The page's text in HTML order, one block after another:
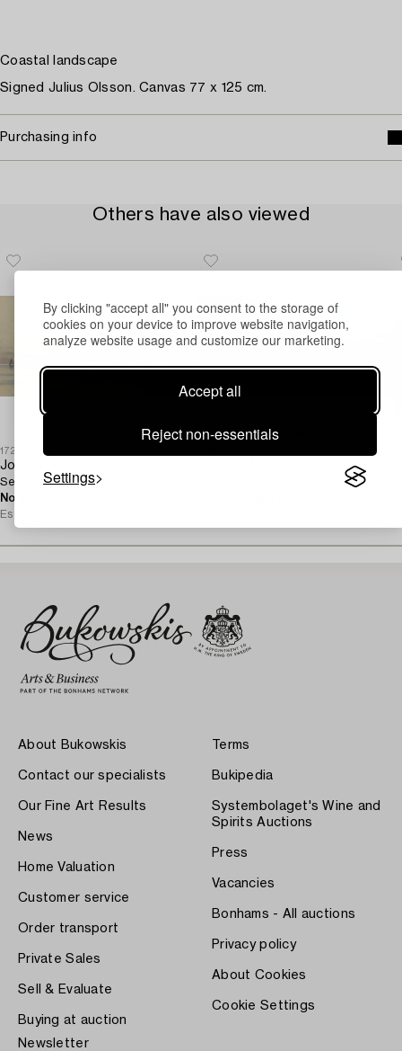
By clicking "accept all" you consent to the storage of
cookies on your device to improve website navigation,
analyze website usage and customize our marketing.
Accept all
Reject non-essentials
Settings
Coastal landscape
Signed Julius Olsson. Canvas 77 x 125 cm.
Purchasing info
Others have also viewed
1728511
Joseph Arthur Powell
Sea inlet with boats.
No bids
Estimate
About Bukowskis
Contact our specialists
Our Fine Art Results
News
Home Valuation
Customer service
Order transport
Private Sales
Sell & Evaluate
Buying at auction
Terms
Bukipedia
Systembolaget's Wine and
Spirits Auctions
Press
Vacancies
Bonhams - All auctions
Privacy policy
About Cookies
Cookie Settings
Newsletter